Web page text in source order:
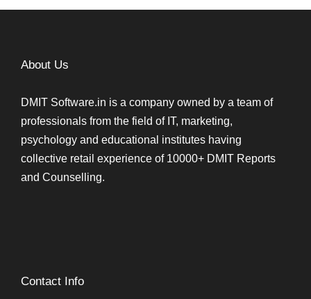
About Us
DMIT Software.in is a company owned by a team of
professionals from the field of IT, marketing,
psychology and educational institutes having
collective retail experience of 10000+ DMIT Reports
and Counselling.
Contact Info